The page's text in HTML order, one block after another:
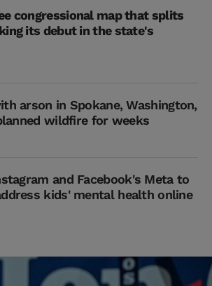
congressional map that splits
its debut in the state's
arson in Spokane, Washington,
wildfire for weeks
and Facebook's Meta to
kids' mental health online